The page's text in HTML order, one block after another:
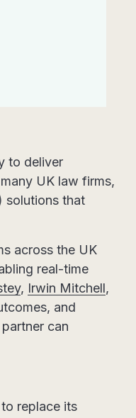
to deliver
UK law firms,
solutions that
across the UK
real-time
, Irwin Mitchell,
and
can
replace its